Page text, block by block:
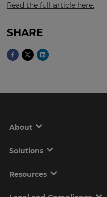
Read the full article here.
SHARE
About
Solutions
Resources
This
your
country
tax
purposes.
preferred
the
Currency